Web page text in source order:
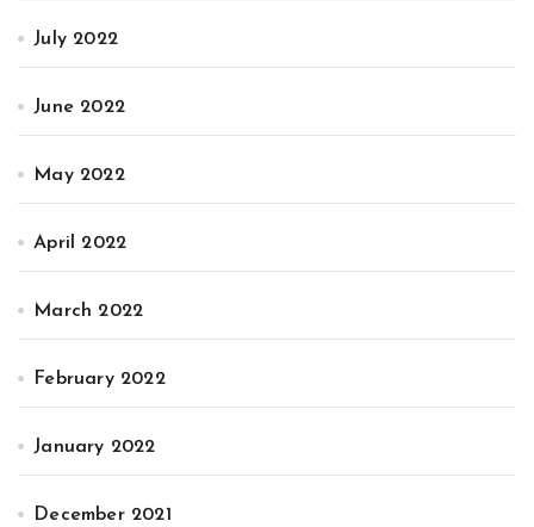
July 2022
June 2022
May 2022
April 2022
March 2022
February 2022
January 2022
December 2021